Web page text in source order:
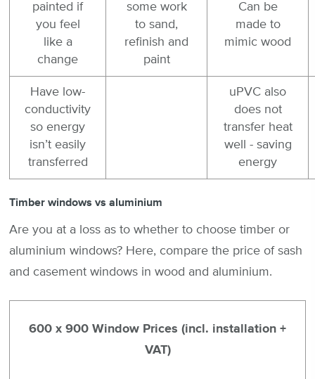
painted if
you feel
like a
change
some work
to sand,
refinish and
paint
Can be
made to
mimic wood
Have low-
conductivity
so energy
isn’t easily
transferred
uPVC also
does not
transfer heat
well - saving
energy
Timber windows vs aluminium
Are you at a loss as to whether to choose timber or
aluminium windows? Here, compare the price of sash
and casement windows in wood and aluminium.
600 x 900 Window Prices (incl. installation +
VAT)